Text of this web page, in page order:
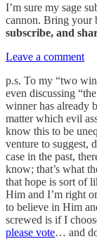
I’m sure my sage
cannon. Bring your
subscribe, and
Leave a comment
p.s. To my “two
even discussing
winner has already
matter which evil
know this to be
venture to suggest,
case in the past,
know; that’s what
that hope is sort of
Him and I’m right
to believe in Him
screwed is if I
please vote… and